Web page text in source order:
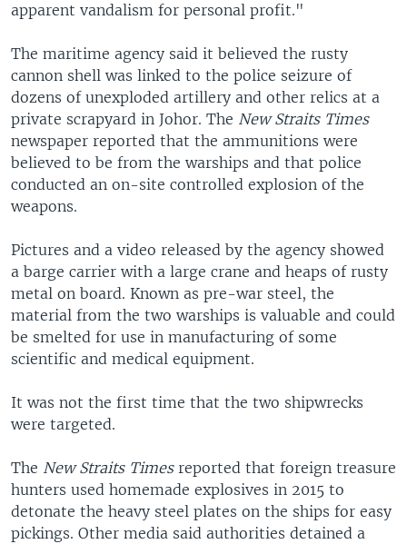
apparent vandalism for personal profit."
The maritime agency said it believed the rusty
cannon shell was linked to the police seizure of
dozens of unexploded artillery and other relics at a
private scrapyard in Johor. The New Straits Times
newspaper reported that the ammunitions were
believed to be from the warships and that police
conducted an on-site controlled explosion of the
weapons.
Pictures and a video released by the agency showed
a barge carrier with a large crane and heaps of rusty
metal on board. Known as pre-war steel, the
material from the two warships is valuable and could
be smelted for use in manufacturing of some
scientific and medical equipment.
It was not the first time that the two shipwrecks
were targeted.
The New Straits Timesreported that foreign treasure
hunters used homemade explosives in 2015 to
detonate the heavy steel plates on the ships for easy
pickings. Other media said authorities detained a